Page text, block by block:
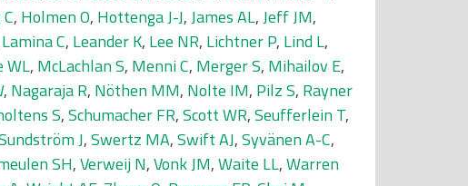
, Holmen O, Hottenga J-J,James AL,Jeff JM,
Lamina C, Leander K, Lee NR, Lichtner P, Lind L,
WL, McLachlan S, Menni C, Merger S, Mihailov E,
, Nagaraja R, Nöthen MM, Nolte IM, Pilz S, Rayner
S,Schumacher FR,Scott WR,Seufferlein T,
J,Swertz MA,Swift AJ,Syvänen A-C,
SH,Verweij N,Vonk JM,Waite LL,Warren